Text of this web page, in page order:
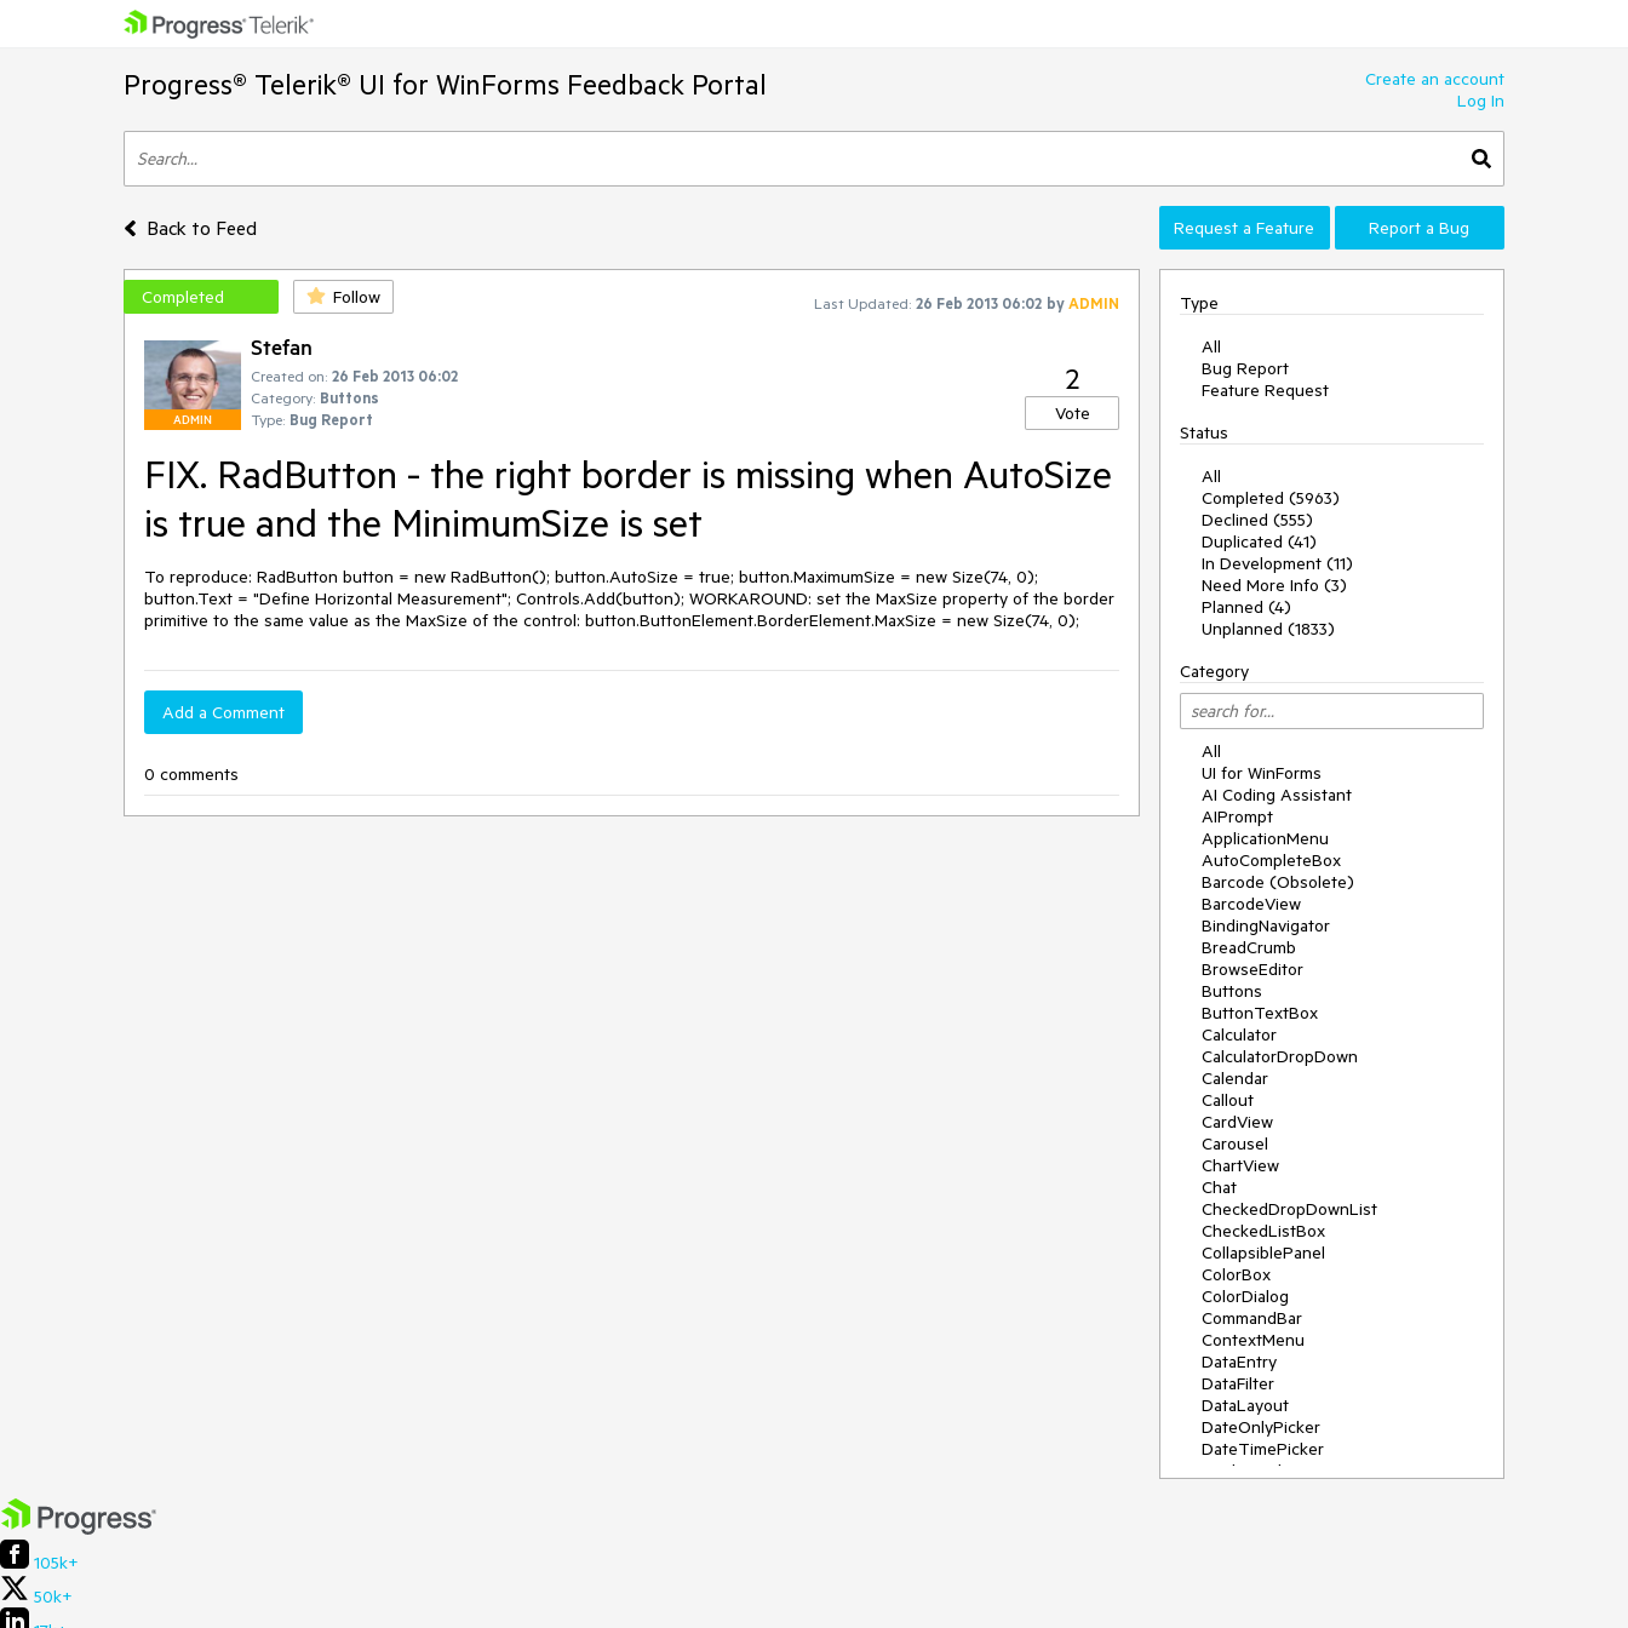
Progress® Telerik® UI for WinForms Feedback Portal
Create an account
Log In
Back to Feed Request a Feature Report a Bug
Completed Follow Last Updated: 26 Feb 2013 06:02 byADMIN
ADMIN
Stefan
Created on: 26 Feb 2013 06:02
Category: Buttons
Type: Bug Report
2
Vote
FIX. RadButton - the right border is missing when AutoSize
is true and the MinimumSize is set
To reproduce: RadButton button = new RadButton(); button.AutoSize = true; button.MaximumSize = new Size(74, 0);
button.Text = "Define Horizontal Measurement"; Controls.Add(button); WORKAROUND: set the MaxSize property of the border
primitive to the same value as the MaxSize of the control: button.ButtonElement.BorderElement.MaxSize = new Size(74, 0);
Add a Comment
0 comments
Type
All
Bug Report
Feature Request
Status
All
Completed (5963)
Declined (555)
Duplicated (41)
In Development (11)
Need More Info (3)
Planned (4)
Unplanned (1833)
Category
All
UI for WinForms
AI Coding Assistant
AIPrompt
ApplicationMenu
AutoCompleteBox
Barcode (Obsolete)
BarcodeView
BindingNavigator
BreadCrumb
BrowseEditor
Buttons
ButtonTextBox
Calculator
CalculatorDropDown
Calendar
Callout
CardView
Carousel
ChartView
Chat
CheckedDropDownList
CheckedListBox
CollapsiblePanel
ColorBox
ColorDialog
CommandBar
ContextMenu
DataEntry
DataFilter
DataLayout
DateOnlyPicker
DateTimePicker
DesktopAlert
105k+
50k+